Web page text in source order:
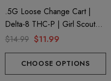
.5G Loose Change Cart |
Delta-8 THC-P | Girl Scout
Cookies By Cali Extrax
$14.99 $11.99
CHOOSE OPTIONS